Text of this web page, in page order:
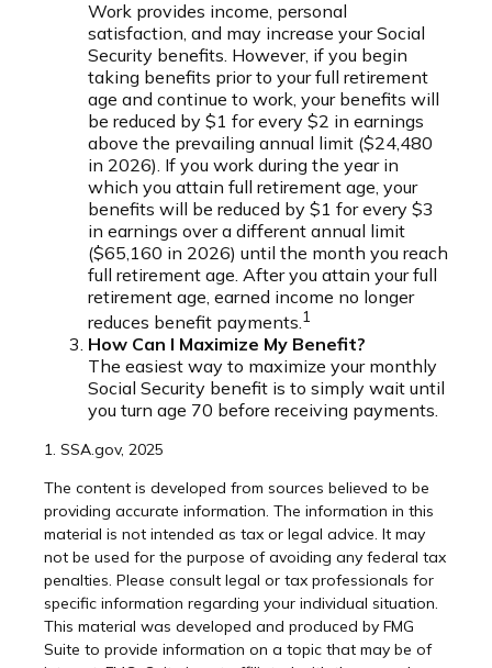
Work provides income, personal
satisfaction, and may increase your Social
Security benefits. However, if you begin
taking benefits prior to your full retirement
age and continue to work, your benefits will
be reduced by $1 for every $2 in earnings
above the prevailing annual limit ($24,480
in 2026). If you work during the year in
which you attain full retirement age, your
benefits will be reduced by $1 for every $3
in earnings over a different annual limit
($65,160 in 2026) until the month you reach
full retirement age. After you attain your full
retirement age, earned income no longer
reduces benefit payments.1
How Can I Maximize My Benefit?
The easiest way to maximize your monthly
Social Security benefit is to simply wait until
you turn age 70 before receiving payments.
1. SSA.gov, 2025
The content is developed from sources believed to be
providing accurate information. The information in this
material is not intended as tax or legal advice. It may
not be used for the purpose of avoiding any federal tax
penalties. Please consult legal or tax professionals for
specific information regarding your individual situation.
This material was developed and produced by FMG
Suite to provide information on a topic that may be of